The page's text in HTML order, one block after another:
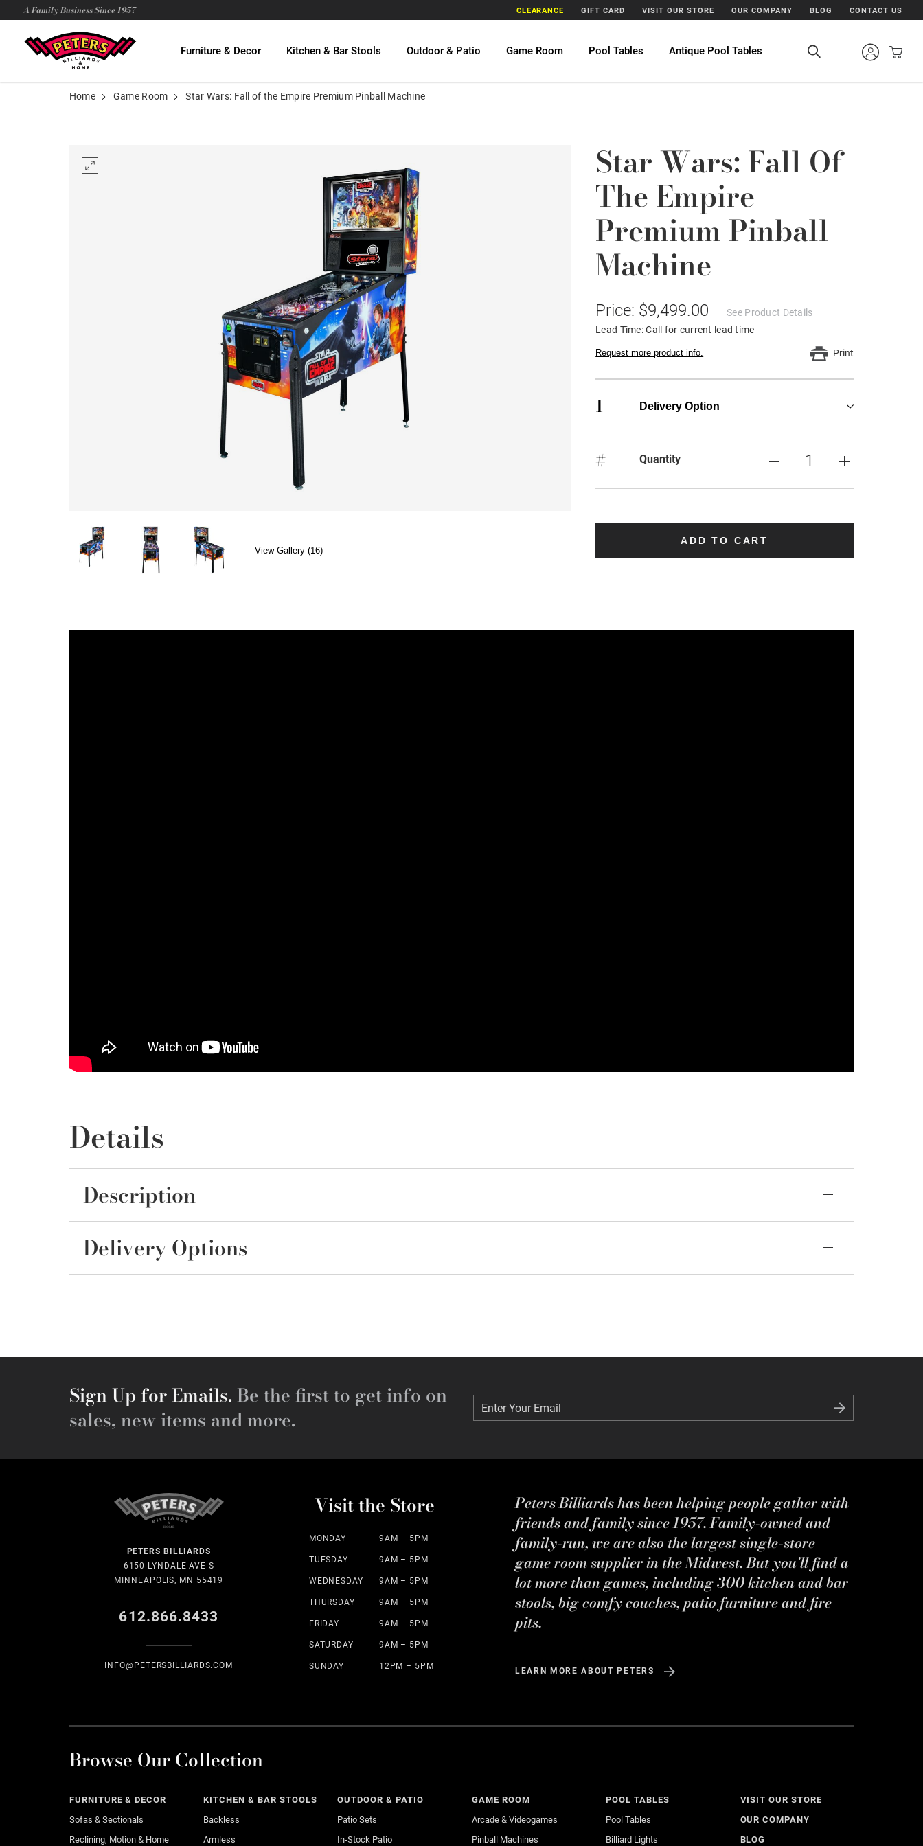
A Family Business Since 1957 CLEARANCE GIFT CARD VISIT OUR STORE OUR COMPANY BLOG CONTACT US
Furniture & Decor Kitchen & Bar Stools Outdoor & Patio Game Room Pool Tables Antique Pool Tables
Home Game Room Star Wars: Fall of the Empire Premium Pinball Machine
View Gallery (16)
Star Wars: Fall Of
The Empire
Premium Pinball
Machine
Price: $9,499.00
See Product Details
Lead Time: Call for current lead time
Request more product info. Print
1 Delivery Option
# Quantity
ADD TO CART
Details
Description
Delivery Options
Sign Up for Emails. Be the first to get info on
sales, new items and more.
Enter Your Email
Enter Your Email
PETERS BILLIARDS
6150 LYNDALE AVE S
MINNEAPOLIS, MN 55419
612.866.8433
INFO@PETERSBILLIARDS.COM
Visit the Store
MONDAY 9AM – 5PM
TUESDAY 9AM – 5PM
WEDNESDAY 9AM – 5PM
THURSDAY 9AM – 5PM
FRIDAY 9AM – 5PM
SATURDAY 9AM – 5PM
SUNDAY 12PM – 5PM
Peters Billiards has been helping people gather with
friends and family since 1957. Family-owned and
family-run, we are also the largest single-store
game room supplier in the Midwest. But you'll find a
lot more than games, including 300 kitchen and bar
stools, big comfy couches, patio furniture and fire
pits.
LEARN MORE ABOUT PETERS
Browse Our Collection
FURNITURE & DECOR
Sofas & Sectionals
Reclining, Motion & Home
KITCHEN & BAR STOOLS
Backless
Armless
OUTDOOR & PATIO
Patio Sets
In-Stock Patio
GAME ROOM
Arcade & Videogames
Pinball Machines
POOL TABLES
Pool Tables
Billiard Lights
VISIT OUR STORE
OUR COMPANY
BLOG